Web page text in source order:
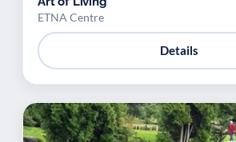
ETNA Centre
Details